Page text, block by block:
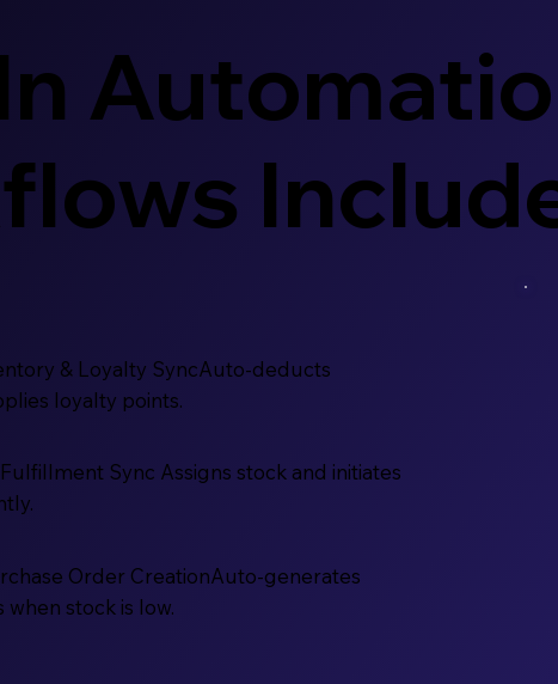
& Loyalty SyncAuto-deducts
loyalty points.
Sync Assigns stock and initiates
Order CreationAuto-generates
stock is low.